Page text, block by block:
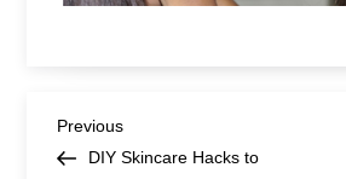
Post
Previous
Post
Previous
DIY Skincare Hacks to